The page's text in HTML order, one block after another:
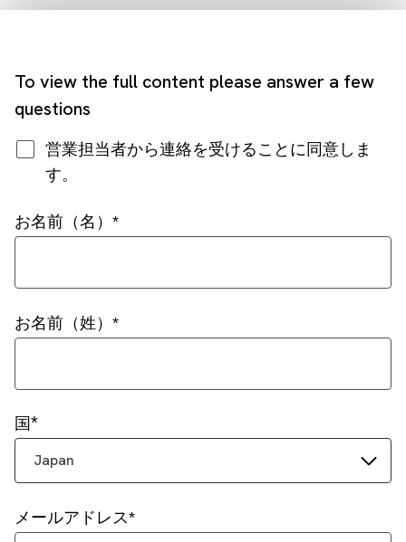
To view the full content please answer a few
questions
営業担当者から連絡を受けることに同意しま
す。
お名前（名）
お名前（姓）
国
Japan
メールアドレス